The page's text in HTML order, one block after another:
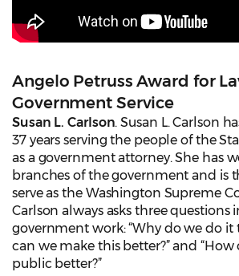
Angelo Petruss Award for
Government Service
Susan L. Carlson. Susan L. Carlson
37 years serving the people of the
as a government attorney. She has
branches of the government and is
serve as the Washington Supreme
Carlson always asks three questions
government work: “Why do we do it
can we make this better?” and “How
public better?”